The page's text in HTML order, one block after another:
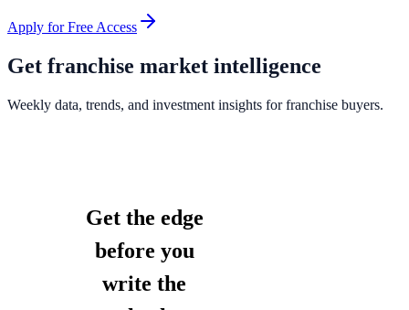
Apply for Free Access
Get franchise market intelligence
Weekly data, trends, and investment insights for franchise buyers.